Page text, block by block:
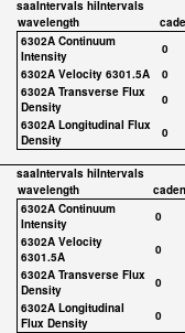
saaIntervals hiIntervals
wavelength
6302A Continuum
Intensity
0
6302A Velocity 6301.5A
0
6302A Transverse Flux
Density
0
6302A Longitudinal Flux
Density
0
saaIntervals hiIntervals
wavelength
6302A Continuum
Intensity
0
6302A Velocity
6301.5A
0
6302A Transverse Flux
Density
0
6302A Longitudinal
Flux Density
0